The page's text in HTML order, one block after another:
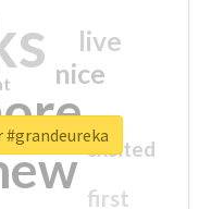
nice
live
first
excited